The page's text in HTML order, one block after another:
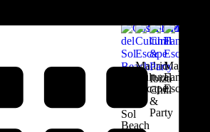
Sol
Beach
Madrid
Cultural
Escape
Ibiza
Chill
&
Party
Majorca
Family
Escape